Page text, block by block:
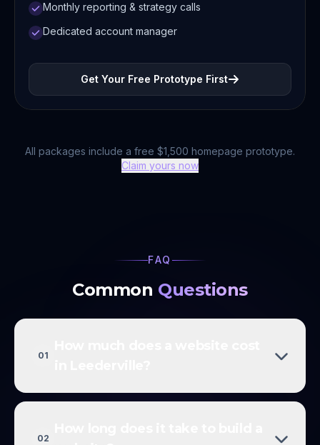
Monthly reporting & strategy calls
Dedicated account manager
Get Your Free Prototype First
All packages include a free $1,500 homepage prototype.
Claim yours now
FAQ
Common Questions
01
02